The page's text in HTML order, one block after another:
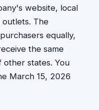
website, local
The
equally,
the same
other states. You
March 15, 2026